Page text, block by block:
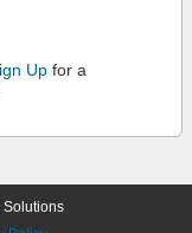
Up for a